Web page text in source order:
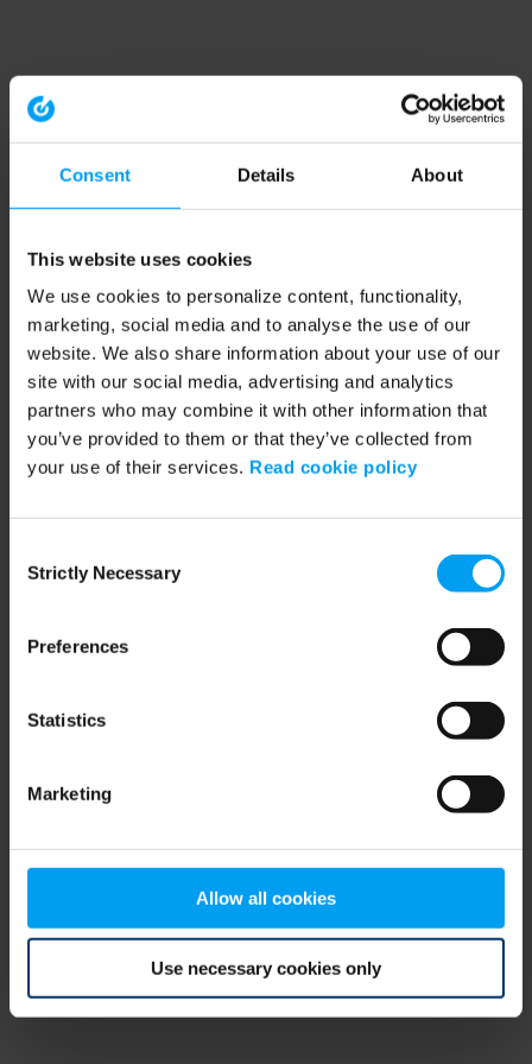
Consent Details About
This website uses cookies
We use cookies to personalize content, functionality,
marketing, social media and to analyse the use of our
website. We also share information about your use of our
site with our social media, advertising and analytics
partners who may combine it with other information that
you’ve provided to them or that they’ve collected from
your use of their services. Read cookie policy
Selection
Strictly Necessary
Preferences
Statistics
Marketing
Allow all cookies
Use necessary cookies only